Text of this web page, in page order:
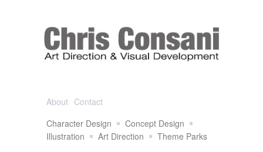
About Contact
Character Design
Concept Design
Illustration
Art Direction Theme Parks